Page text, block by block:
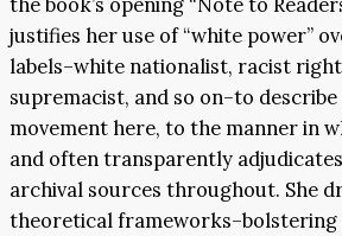
the book’s opening “Note to
justifies her use of “white power”
labels–white nationalist, racist
supremacist, and so on–to
movement here, to the manner in
and often transparently
archival sources throughout. She
theoretical